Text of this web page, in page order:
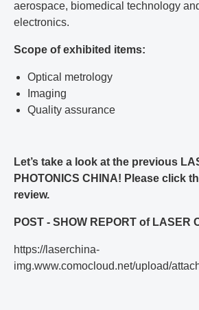
aerospace, biomedical technology
electronics.
Scope of exhibited items:
Optical metrology
Imaging
Quality assurance
Let’s take a look at the previous
PHOTONICS CHINA! Please click
review.
POST - SHOW REPORT of LASER
https://laserchina-
img.www.comocloud.net/upload/